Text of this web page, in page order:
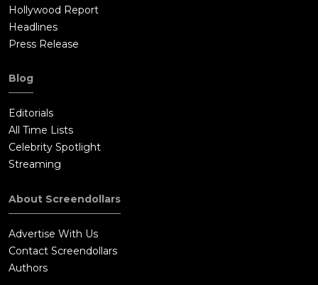
Hollywood Report
Headlines
Press Release
Blog
Editorials
All Time Lists
Celebrity Spotlight
Streaming
About Screendollars
Advertise With Us
Contact Screendollars
Authors